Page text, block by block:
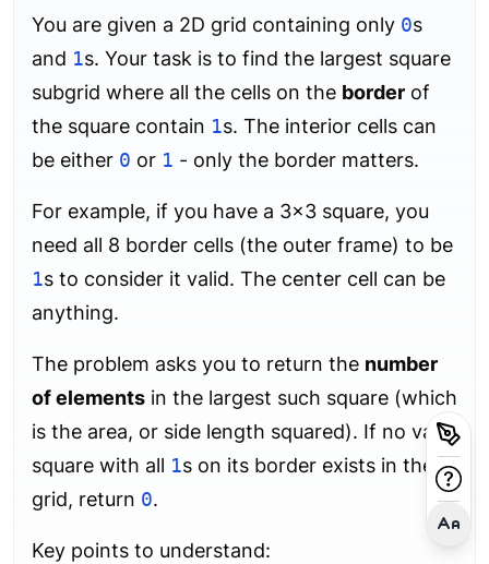
You are given a 2D grid containing only 0s
and 1s. Your task is to find the largest square
subgrid where all the cells on the border of
the square contain 1s. The interior cells can
be either 0 or 1 - only the border matters.
For example, if you have a 3×3 square, you
need all 8 border cells (the outer frame) to be
1s to consider it valid. The center cell can be
anything.
The problem asks you to return the number
of elements in the largest such square (which
is the area, or side length squared). If no valid
square with all 1s on its border exists in the
grid, return 0.
Key points to understand: